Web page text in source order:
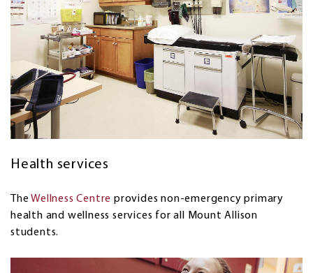
Health services
TheWellness Centre provides non-emergency primary
health and wellness services for all Mount Allison
students.